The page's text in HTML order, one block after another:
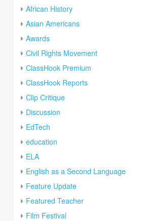
African History
Asian Americans
Awards
Civil Rights Movement
ClassHook Premium
ClassHook Reports
Clip Critique
Discussion
EdTech
education
ELA
English as a Second Language
Feature Update
Featured Teacher
Film Festival